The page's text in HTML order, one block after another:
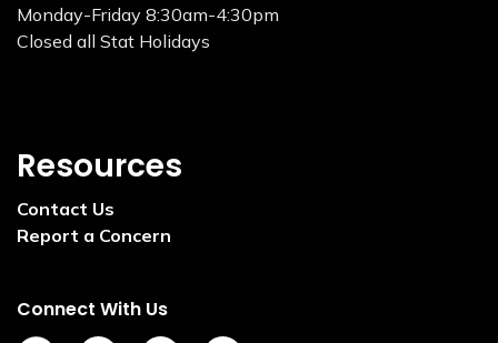
Monday-Friday 8:30am-4:30pm
Closed all Stat Holidays
Resources
Contact Us
Report a Concern
Connect With Us